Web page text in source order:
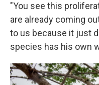
"You see this
are already coming
to us because it just
species has his own